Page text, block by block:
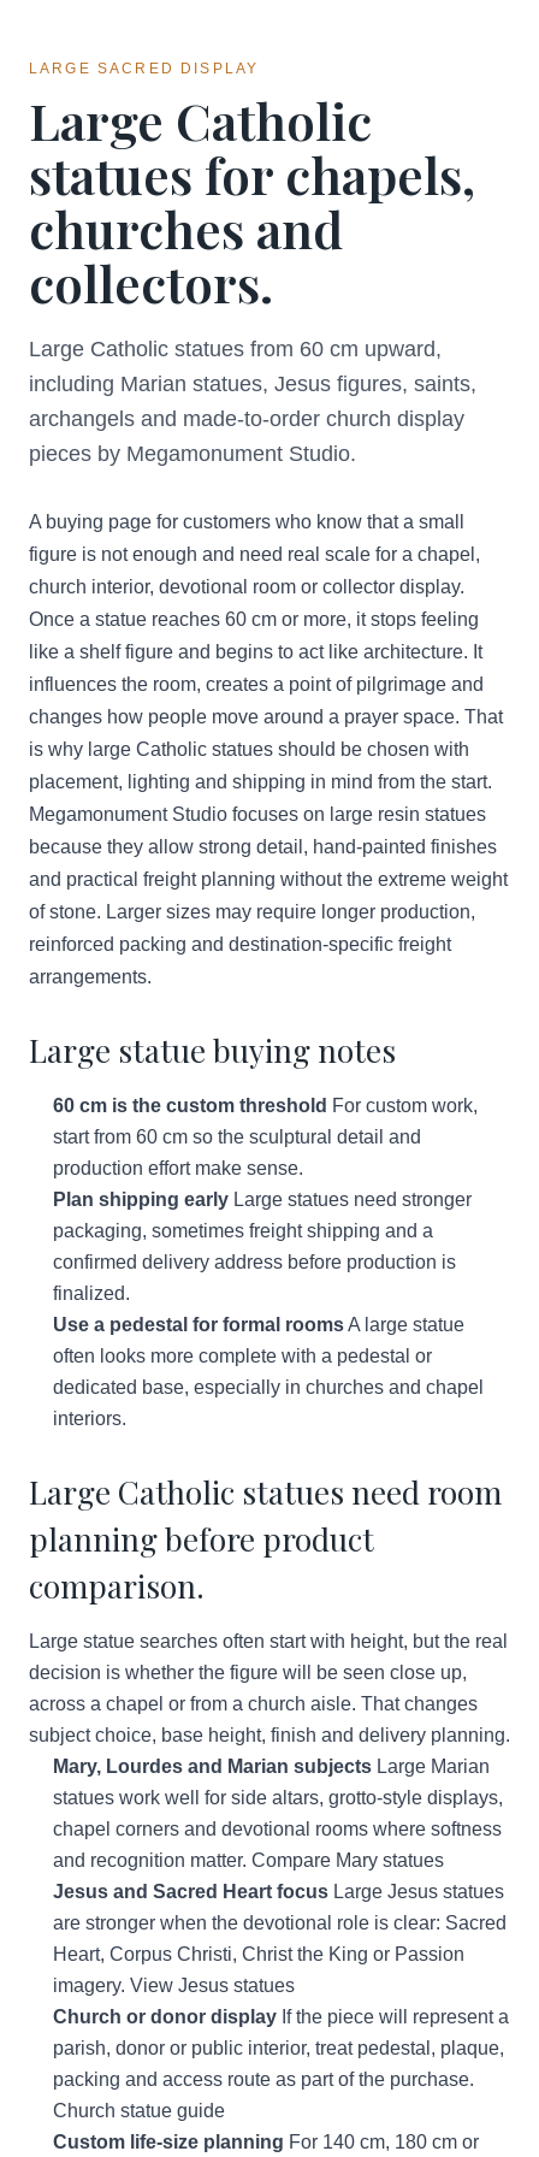
LARGE SACRED DISPLAY
Large Catholic
statues for chapels,
churches and
collectors.
Large Catholic statues from 60 cm upward,
including Marian statues, Jesus figures, saints,
archangels and made-to-order church display
pieces by Megamonument Studio.
A buying page for customers who know that a small
figure is not enough and need real scale for a chapel,
church interior, devotional room or collector display.
Once a statue reaches 60 cm or more, it stops feeling
like a shelf figure and begins to act like architecture. It
influences the room, creates a point of pilgrimage and
changes how people move around a prayer space. That
is why large Catholic statues should be chosen with
placement, lighting and shipping in mind from the start.
Megamonument Studio focuses on large resin statues
because they allow strong detail, hand-painted finishes
and practical freight planning without the extreme weight
of stone. Larger sizes may require longer production,
reinforced packing and destination-specific freight
arrangements.
Large statue buying notes
60 cm is the custom threshold For custom work,
start from 60 cm so the sculptural detail and
production effort make sense.
Plan shipping early Large statues need stronger
packaging, sometimes freight shipping and a
confirmed delivery address before production is
finalized.
Use a pedestal for formal roomsA large statue
often looks more complete with a pedestal or
dedicated base, especially in churches and chapel
interiors.
Large Catholic statues need room
planning before product
comparison.
Large statue searches often start with height, but the real
decision is whether the figure will be seen close up,
across a chapel or from a church aisle. That changes
subject choice, base height, finish and delivery planning.
Mary, Lourdes and Marian subjects Large Marian
statues work well for side altars, grotto-style displays,
chapel corners and devotional rooms where softness
and recognition matter. Compare Mary statues
Jesus and Sacred Heart focus Large Jesus statues
are stronger when the devotional role is clear: Sacred
Heart, Corpus Christi, Christ the King or Passion
imagery. View Jesus statues
Church or donor display If the piece will represent a
parish, donor or public interior, treat pedestal, plaque,
packing and access route as part of the purchase.
Church statue guide
Custom life-size planning For 140 cm, 180 cm or